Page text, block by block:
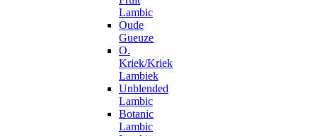
Lambic
Oude
Gueuze
O.
Kriek/Kriek
Lambiek
Unblended
Lambic
Botanic
Lambic